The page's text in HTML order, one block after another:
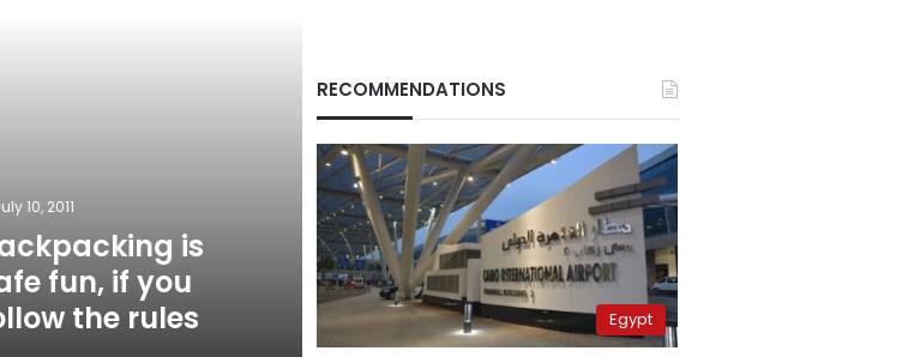
10, 2011
is
fun, if you
the rules
RECOMMENDATIONS
Egypt